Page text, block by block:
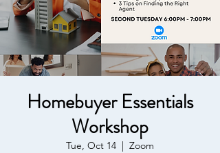
Homebuyer Essentials
Workshop
Tue, Oct 14 Zoom